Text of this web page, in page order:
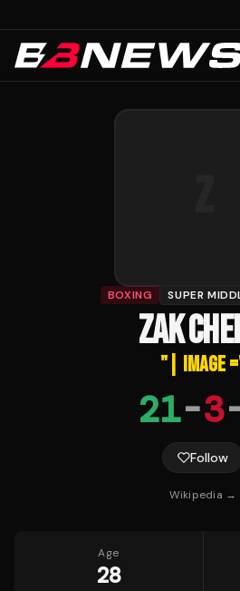
BOXING SUPER
ZAK
"| IMAGE =
21-3
Follow
Wikipedia →
Age
28